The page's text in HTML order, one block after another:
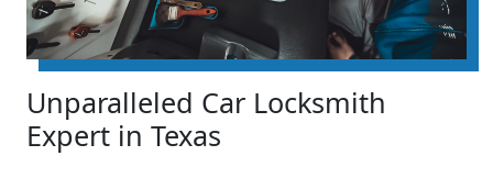
Unparalleled Car Locksmith
Expert in Texas